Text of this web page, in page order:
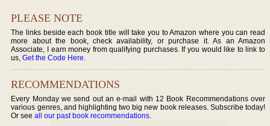
PLEASE NOTE
The links beside each book title will take you to Amazon where you can read
more about the book, check availability, or purchase it. As an Amazon
Associate, I earn money from qualifying purchases. If you would like to link to
us,Get the Code Here.
RECOMMENDATIONS
Every Monday we send out an e-mail with 12 Book Recommendations over
various genres, and highlighting two big new book releases. Subscribe today!
Or seeall our past book recommendations.